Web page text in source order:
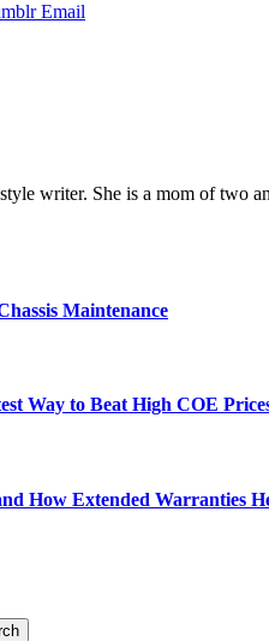
Email
writer. She is a mom of two
Maintenance
Way to Beat High COE
How Extended Warranties